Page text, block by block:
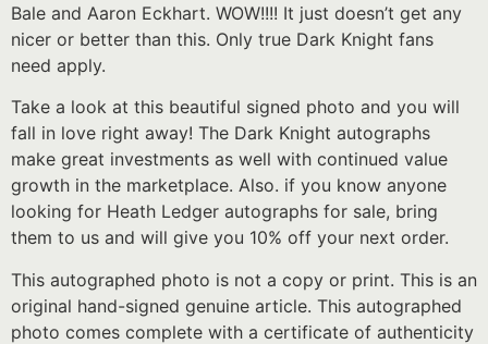
Bale and Aaron Eckhart. WOW!!!! It just doesn’t get any
nicer or better than this. Only true Dark Knight fans
need apply.
Take a look at this beautiful signed photo and you will
fall in love right away! The Dark Knight autographs
make great investments as well with continued value
growth in the marketplace. Also. if you know anyone
looking for Heath Ledger autographs for sale, bring
them to us and will give you 10% off your next order.
This autographed photo is not a copy or print. This is an
original hand-signed genuine article. This autographed
photo comes complete with a certificate of authenticity